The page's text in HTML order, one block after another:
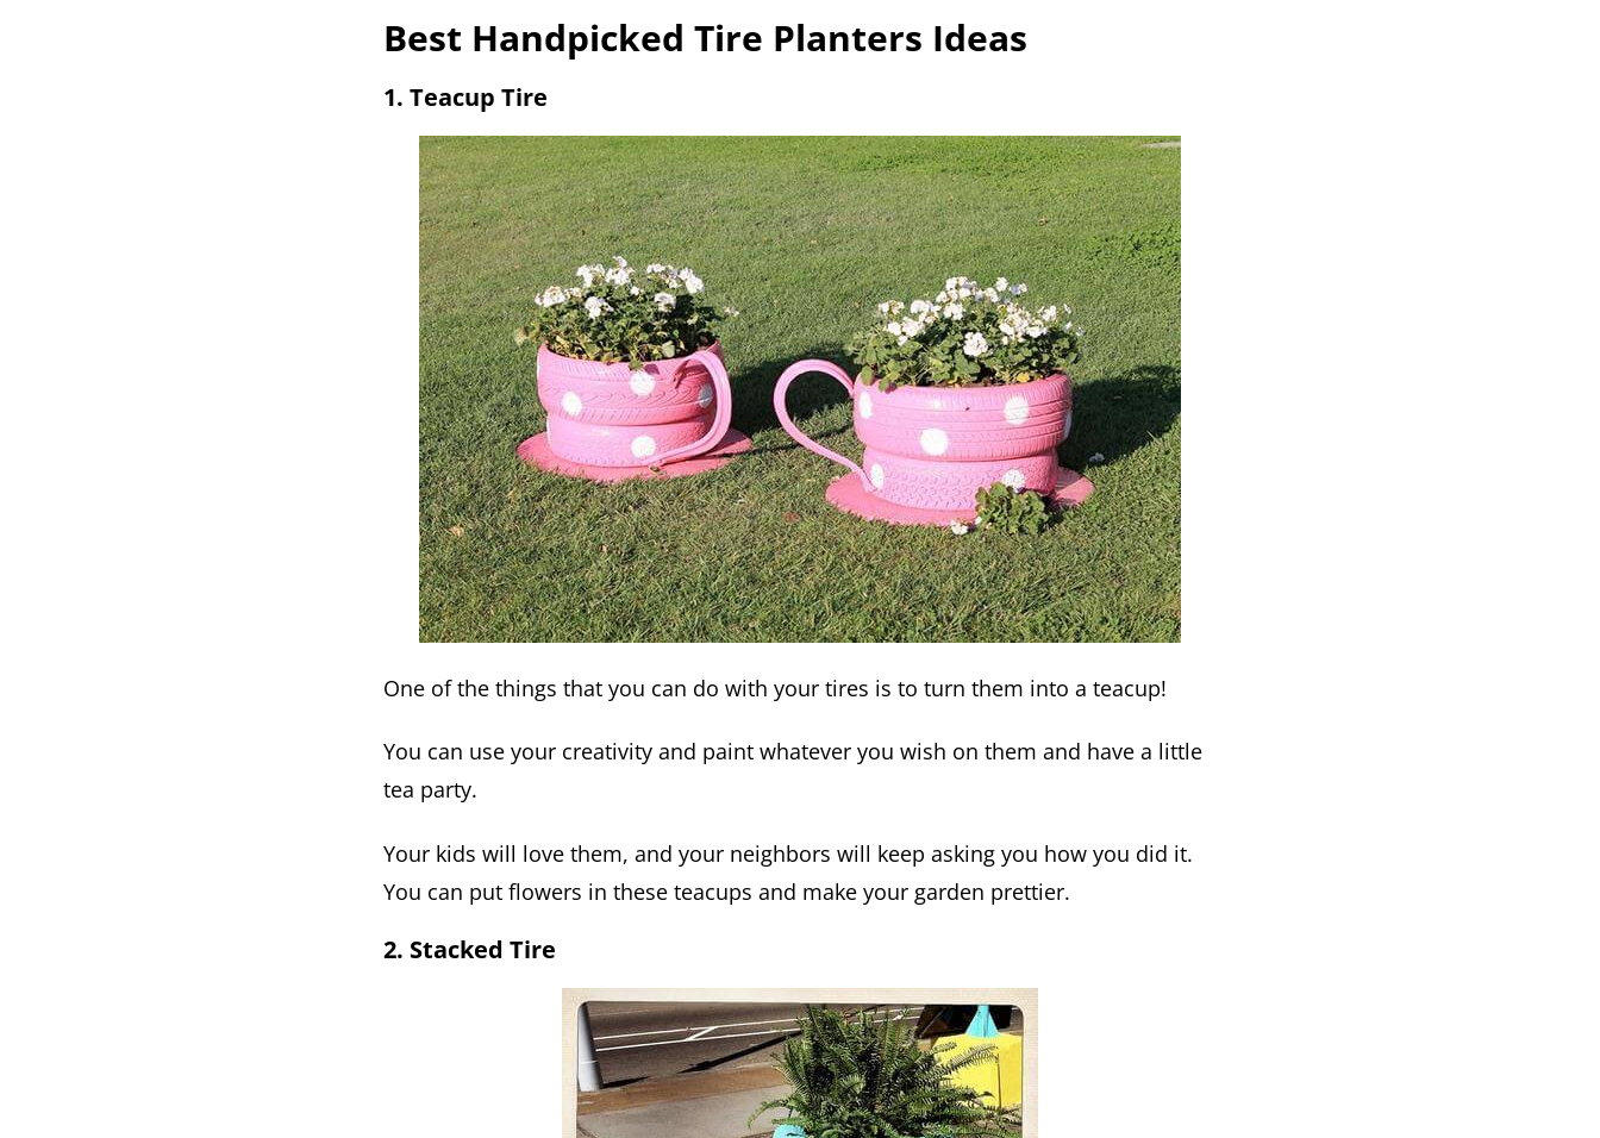
Best Handpicked Tire Planters Ideas
1. Teacup Tire
One of the things that you can do with your tires is to turn them into a teacup!
You can use your creativity and paint whatever you wish on them and have a little
tea party.
Your kids will love them, and your neighbors will keep asking you how you did it.
You can put flowers in these teacups and make your garden prettier.
2. Stacked Tire